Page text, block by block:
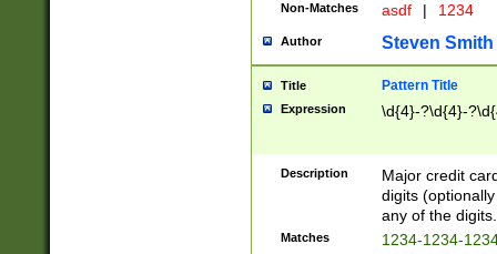
Non-Matches asdf | 1234
Author Steven Smith
Title Pattern Title
Expression \d{4}-?\d{4}-
Description
Major credit
digits
any of the digits.
Matches 1234-1234-